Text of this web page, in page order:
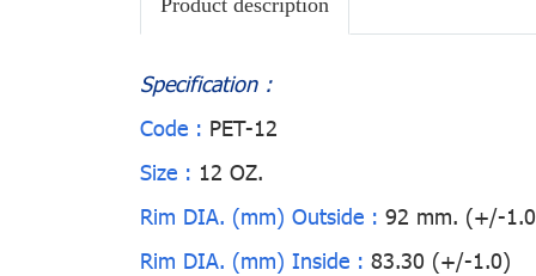
Product description
Specification :
Code : PET-12
Size : 12 OZ.
Rim DIA. (mm) Outside : 92 mm. (+/-
Rim DIA. (mm) Inside : 83.30 (+/-1.0)